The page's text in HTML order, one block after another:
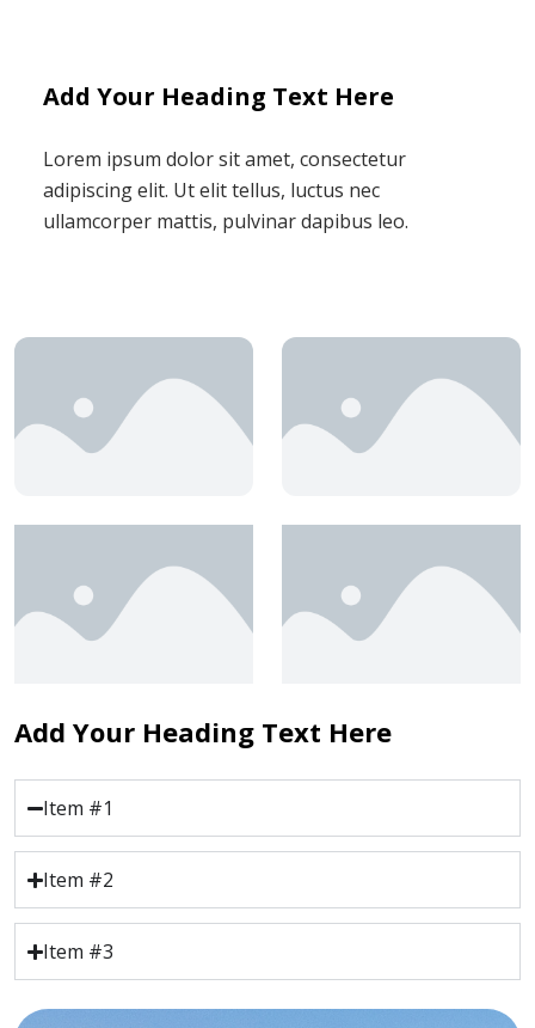
Add Your Heading Text Here
Lorem ipsum dolor sit amet, consectetur
adipiscing elit. Ut elit tellus, luctus nec
ullamcorper mattis, pulvinar dapibus leo.
Add Your Heading Text Here
Item #1
Item #2
Item #3